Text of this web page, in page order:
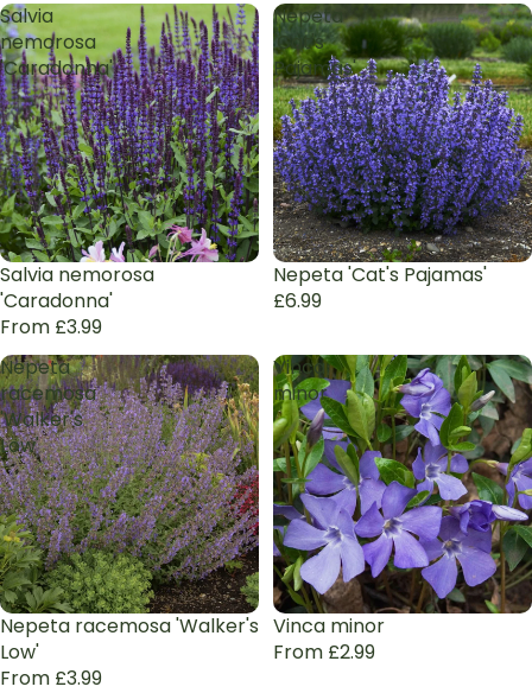
Salvia
nemorosa
'Caradonna'
Salvia nemorosa
'Caradonna'
From £3.99
Nepeta
'Cat's
Pajamas'
Nepeta 'Cat's Pajamas'
£6.99
Nepeta
racemosa
'Walker's
Low'
Nepeta racemosa 'Walker's
Low'
From £3.99
Vinca
minor
Vinca minor
From £2.99